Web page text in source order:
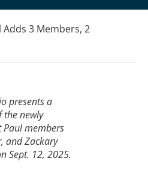
Adds 3 Members, 2
presents a
the newly
Paul members
and Zackary
Sept. 12, 2025.